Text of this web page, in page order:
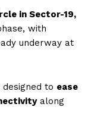
in Sector-19,
with
underway at
to ease
along